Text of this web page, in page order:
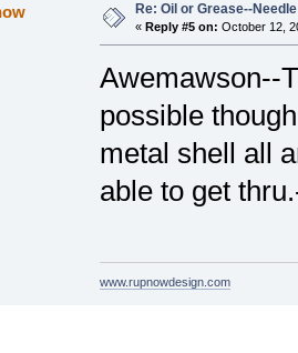
Re: Oil or Grease--
« Reply #5 on: October 12,
Awemawson--
possible
metal shell all
able to get
www.rupnowdesign.com